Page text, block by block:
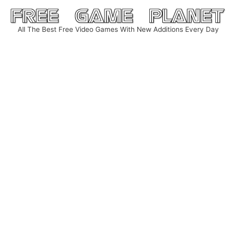
Skip
content
All The Best Free Video Games With New Additions Every Day